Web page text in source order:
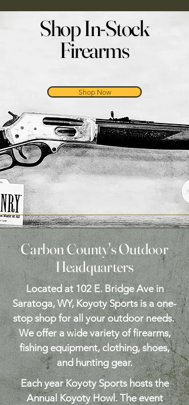
Shop In-Stock
Firearms
Shop Now
Carbon County's Outdoor
Headquarters
Located at 102 E. Bridge Ave in
Saratoga, WY, Koyoty Sports is a one-
stop shop for all your outdoor needs.
We offer a wide variety of firearms,
fishing equipment, clothing, shoes,
and hunting gear.
Each year Koyoty Sports hosts the
Annual Koyoty Howl. The event